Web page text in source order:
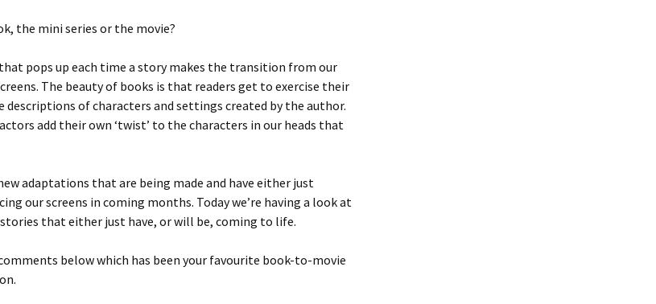
the mini series or the movie?
pops up each time a story makes the transition from our
The beauty of books is that readers get to exercise their
descriptions of characters and settings created by the author.
add their own ‘twist’ to the characters in our heads that
adaptations that are being made and have either just
our screens in coming months. Today we’re having a look at
that either just have, or will be, coming to life.
below which has been your favourite book-to-movie